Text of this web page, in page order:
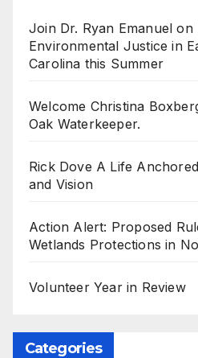
Join Dr. Ryan Emanuel on
Environmental Justice in
Carolina this Summer
Welcome Christina
Oak Waterkeeper.
Rick Dove A Life
and Vision
Action Alert: Proposed
Wetlands Protections in
Volunteer Year in Review
Categories